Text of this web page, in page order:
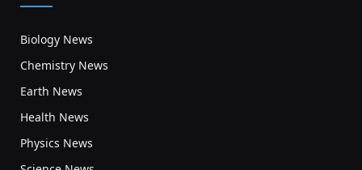
Biology News
Chemistry News
Earth News
Health News
Physics News